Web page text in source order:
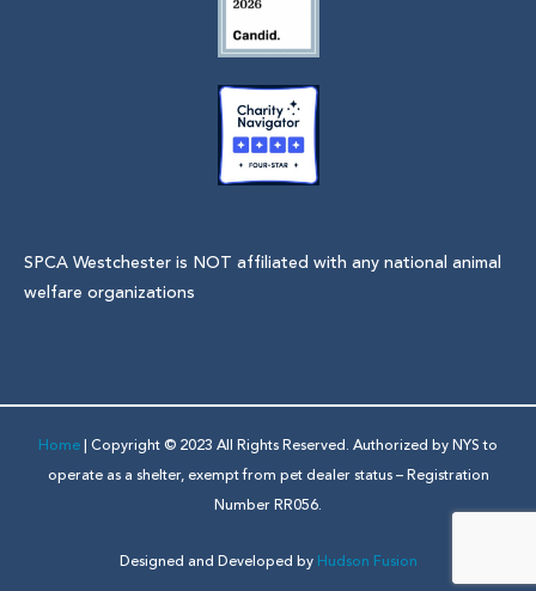
SPCA Westchester is NOT affiliated with any national animal
welfare organizations
Home| Copyright © 2023 All Rights Reserved. Authorized by NYS to
operate as a shelter, exempt from pet dealer status – Registration
Number RR056.
Designed and Developed by Hudson Fusion